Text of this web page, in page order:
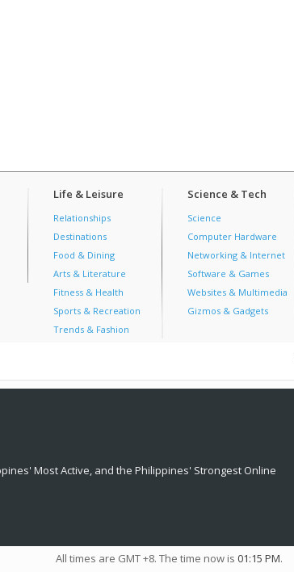
Life & Leisure
Relationships
Destinations
Food & Dining
Arts & Literature
Fitness & Health
Sports & Recreation
Trends & Fashion
Science & Tech
Science
Computer Hardware
Networking & Internet
Software & Games
Websites & Multimedia
Gizmos & Gadgets
Most Active, and the Philippines' Strongest Online
All times are GMT +8. The time now is 01:15 PM.